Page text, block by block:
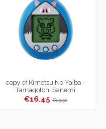
copy of Kimetsu No Yaiba -
Tamagotchi Sanemi
Shinazugawa Color
€16.45€29.90